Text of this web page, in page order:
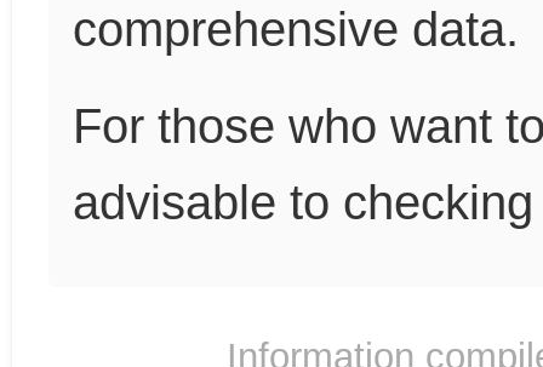
comprehensive data.
For those who want
advisable to
Information